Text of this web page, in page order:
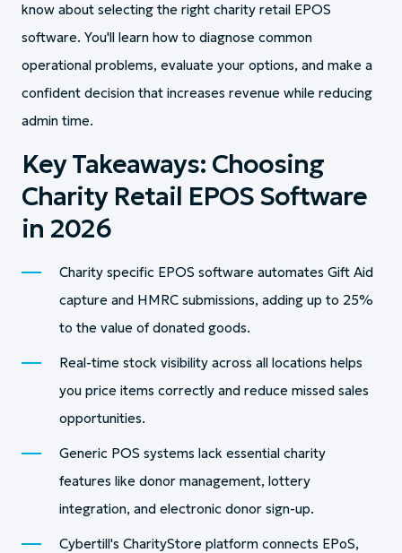
know about selecting the right charity retail EPOS
software. You'll learn how to diagnose common
operational problems, evaluate your options, and make a
confident decision that increases revenue while reducing
admin time.
Key Takeaways: Choosing
Charity Retail EPOS Software
in 2026
Charity specific EPOS software automates Gift Aid
capture and HMRC submissions, adding up to 25%
to the value of donated goods.
Real-time stock visibility across all locations helps
you price items correctly and reduce missed sales
opportunities.
Generic POS systems lack essential charity
features like donor management, lottery
integration, and electronic donor sign-up.
Cybertill's CharityStore platform connects EPoS,